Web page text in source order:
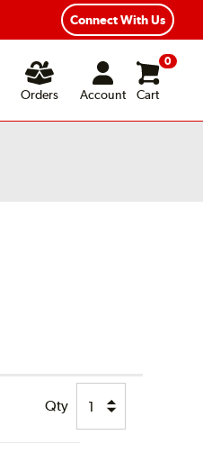
Fast, Free Shipping
Connect With Us
Orders Account
0
Cart
Qty